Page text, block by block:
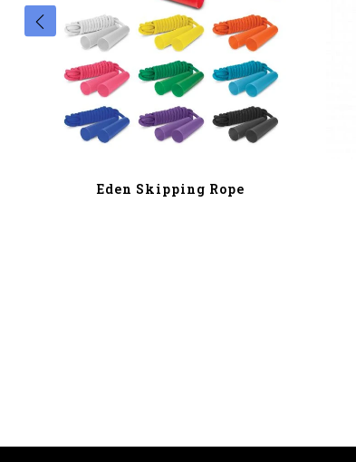
Eden Skipping Rope